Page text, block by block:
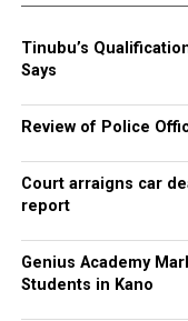
Tinubu’s
Says
Review of Police
Court arraigns car
report
Genius Academy
Students in Kano